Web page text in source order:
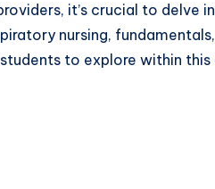
it’s crucial to delve
nursing, fundamentals,
to explore within this